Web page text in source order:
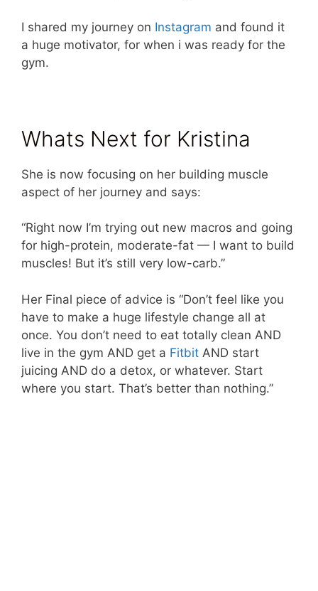
I shared my journey on Instagram and found it
a huge motivator, for when i was ready for the
gym.
Whats Next for Kristina
She is now focusing on her building muscle
aspect of her journey and says:
“Right now I’m trying out new macros and going
for high-protein, moderate-fat — I want to build
muscles! But it’s still very low-carb.”
Her Final piece of advice is “Don’t feel like you
have to make a huge lifestyle change all at
once. You don’t need to eat totally clean AND
live in the gym AND get a Fitbit AND start
juicing AND do a detox, or whatever. Start
where you start. That’s better than nothing.”